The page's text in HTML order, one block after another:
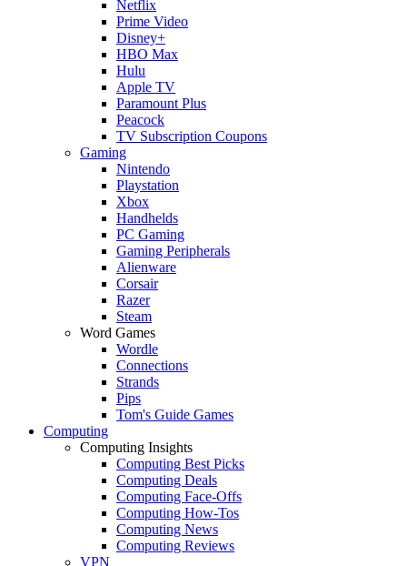
Netflix
Prime Video
Disney+
HBO Max
Hulu
Apple TV
Paramount Plus
Peacock
TV Subscription Coupons
Gaming
Nintendo
Playstation
Xbox
Handhelds
PC Gaming
Gaming Peripherals
Alienware
Corsair
Razer
Steam
Word Games
Wordle
Connections
Strands
Pips
Tom's Guide Games
Computing
Computing Insights
Computing Best Picks
Computing Deals
Computing Face-Offs
Computing How-Tos
Computing News
Computing Reviews
VPN